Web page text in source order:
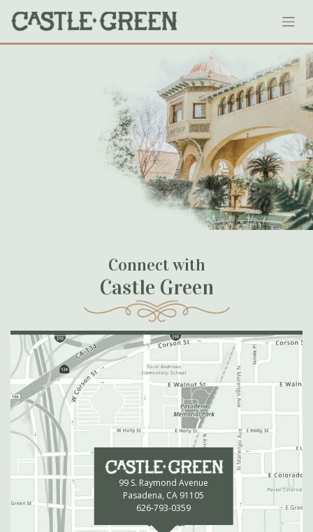
content
our-weddings-reserving-the-castle
May 24, 2020
Connect with
Castle Green
99 S. Raymond Avenue
Pasadena, CA 91105
626-793-0359